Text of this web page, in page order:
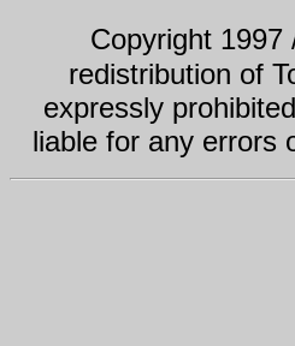
Copyright
redistribution of
expressly
liable for any errors